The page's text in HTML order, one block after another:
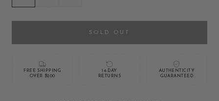
SOLD OUT
FREE SHIPPING
OVER $200
14-DAY
RETURNS
AUTHENTICITY
GUARANTEED